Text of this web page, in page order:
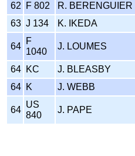
62 F 802 R. BERENGUIER
63 J 134 K. IKEDA
64
F
1040
J. LOUMES
64 KC J. BLEASBY
64 K J. WEBB
64
US
840
J. PAPE